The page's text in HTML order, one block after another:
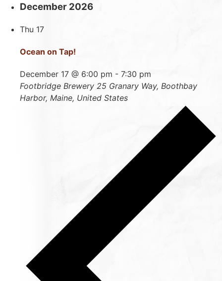
December 2026
Thu 17
Ocean on Tap!
December 17 @ 6:00 pm - 7:30 pm
Footbridge Brewery 25 Granary Way, Boothbay
Harbor, Maine, United States